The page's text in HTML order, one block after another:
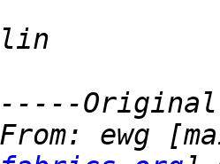
ewg